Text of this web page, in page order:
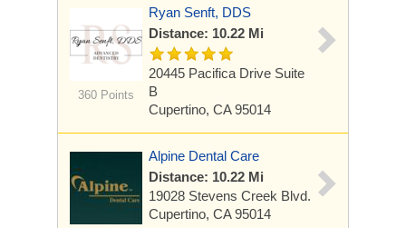
360 Points
Ryan Senft, DDS
Distance: 10.22 Mi
20445 Pacifica Drive Suite
B
Cupertino, CA 95014
Alpine Dental Care
Distance: 10.22 Mi
19028 Stevens Creek Blvd.
Cupertino, CA 95014